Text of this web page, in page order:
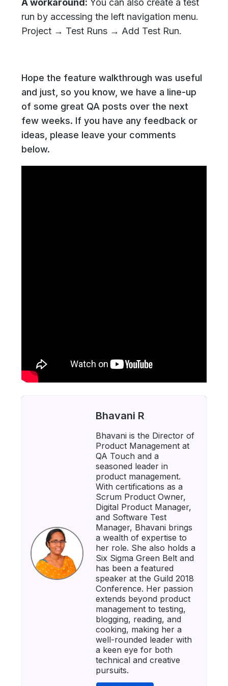
A workaround: You can also create a test
run by accessing the left navigation menu.
Project → Test Runs → Add Test Run.
Hope the feature walkthrough was useful
and just, so you know, we have a line-up
of some great QA posts over the next
few weeks. If you have any feedback or
ideas, please leave your comments
below.
Bhavani R
Bhavani is the Director of
Product Management at
QA Touch and a
seasoned leader in
product management.
With certifications as a
Scrum Product Owner,
Digital Product Manager,
and Software Test
Manager, Bhavani brings
a wealth of expertise to
her role. She also holds a
Six Sigma Green Belt and
has been a featured
speaker at the Guild 2018
Conference. Her passion
extends beyond product
management to testing,
blogging, reading, and
cooking, making her a
well-rounded leader with
a keen eye for both
technical and creative
pursuits.